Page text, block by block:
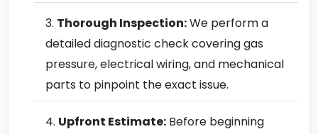
Thorough Inspection:We perform a
detailed diagnostic check covering gas
pressure, electrical wiring, and mechanical
parts to pinpoint the exact issue.
Upfront Estimate: Before beginning